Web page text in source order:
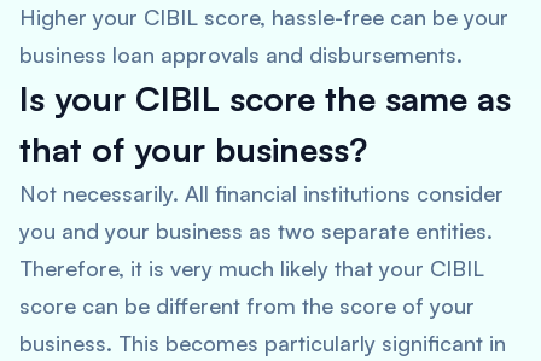
Higher your CIBIL score, hassle-free can be your
business loan approvals and disbursements.
Is your CIBIL score the same as
that of your business?
Not necessarily. All financial institutions consider
you and your business as two separate entities.
Therefore, it is very much likely that your CIBIL
score can be different from the score of your
business. This becomes particularly significant in